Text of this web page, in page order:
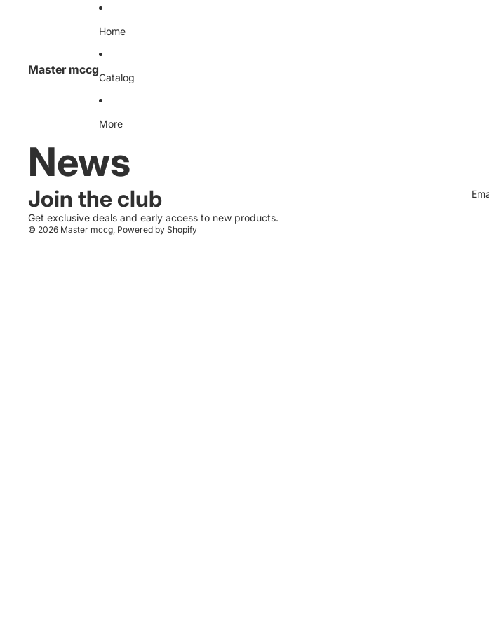
Master mccg
Home
Catalog
More
News
Join the club
Get exclusive deals and early access to new products.
© 2026 Master mccg, Powered by Shopify